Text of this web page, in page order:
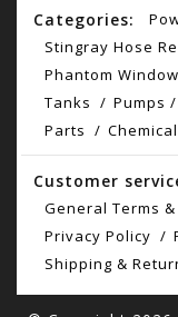
Categories:
Stingray Hose
Phantom
Tanks
Pumps
Parts
Customer
General Terms
Privacy Policy
Shipping &